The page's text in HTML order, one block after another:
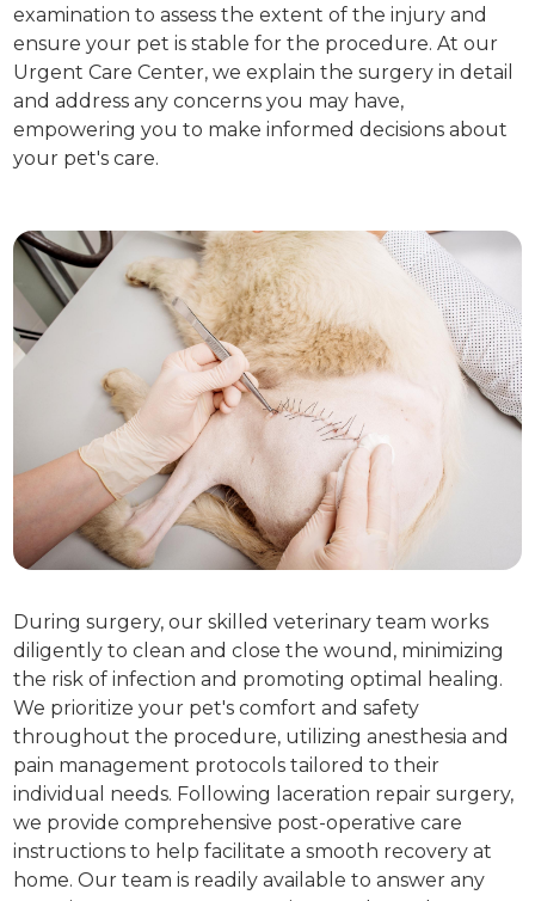
examination to assess the extent of the injury and
ensure your pet is stable for the procedure. At our
Urgent Care Center, we explain the surgery in detail
and address any concerns you may have,
empowering you to make informed decisions about
your pet's care.
During surgery, our skilled veterinary team works
diligently to clean and close the wound, minimizing
the risk of infection and promoting optimal healing.
We prioritize your pet's comfort and safety
throughout the procedure, utilizing anesthesia and
pain management protocols tailored to their
individual needs. Following laceration repair surgery,
we provide comprehensive post-operative care
instructions to help facilitate a smooth recovery at
home. Our team is readily available to answer any